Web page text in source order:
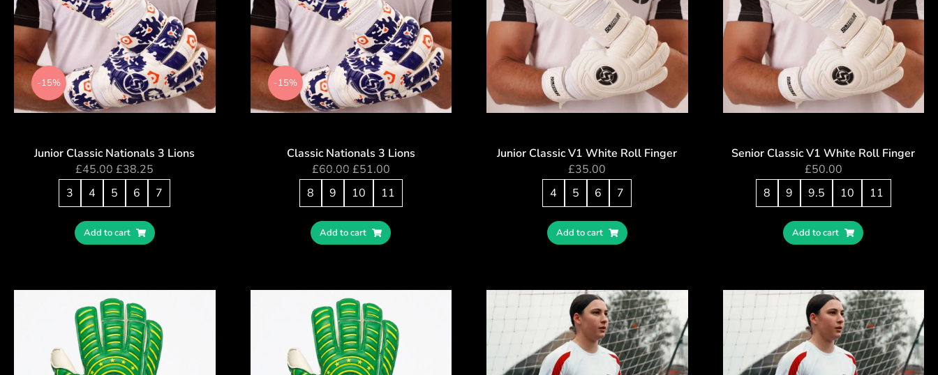
-15%
Junior Classic Nationals 3 Lions
£45.00 £38.25
3
4 5 6 7
Add to cart
-15%
Classic Nationals 3 Lions
£60.00 £51.00
8
9 10 11
Add to cart
Junior Classic V1 White Roll Finger
£35.00
4
5 6 7
Add to cart
Senior Classic V1 White Roll Finger
£50.00
8
9 9.5 10 11
Add to cart